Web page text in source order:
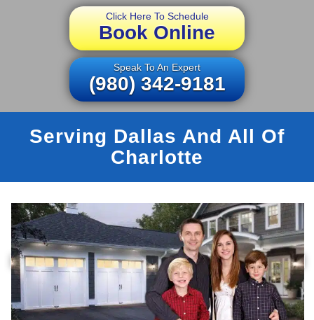
Click Here To Schedule
Book Online
Speak To An Expert
(980) 342-9181
Serving Dallas And All Of
Charlotte